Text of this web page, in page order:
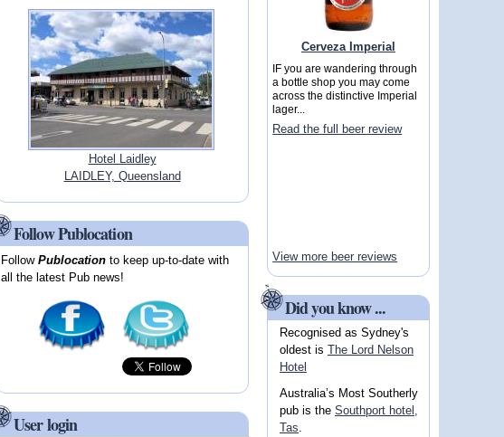
Hotel Laidley
LAIDLEY, Queensland
Follow Publocation
FollowPublocation to keep up-to-date with
all the latest Pub news!
User login
Cerveza Imperial
IF you are wandering through
a bottle shop you may come
across the distinctive Imperial
lager...
Read the full beer review
View more beer reviews
Did you know ...
Recognised as Sydney's
oldest is The Lord Nelson
Hotel
Australia’s Most Southerly
pub is the Southport hotel,
Tas